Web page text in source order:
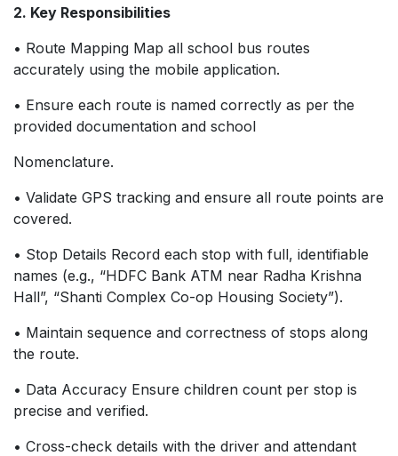
2. Key Responsibilities
• Route Mapping Map all school bus routes
accurately using the mobile application.
• Ensure each route is named correctly as per the
provided documentation and school
Nomenclature.
• Validate GPS tracking and ensure all route points are
covered.
• Stop Details Record each stop with full, identifiable
names (e.g., “HDFC Bank ATM near Radha Krishna
Hall”, “Shanti Complex Co-op Housing Society”).
• Maintain sequence and correctness of stops along
the route.
• Data Accuracy Ensure children count per stop is
precise and verified.
• Cross-check details with the driver and attendant